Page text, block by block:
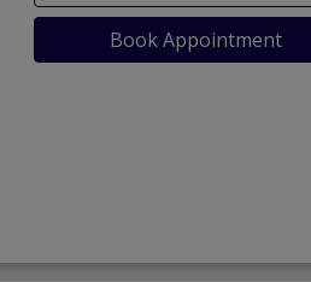
Book Appointment